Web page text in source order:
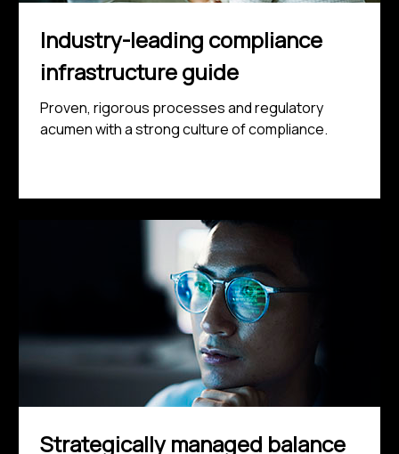
Industry-leading compliance
infrastructure guide
Proven, rigorous processes and regulatory
acumen with a strong culture of compliance.
Strategically managed balance